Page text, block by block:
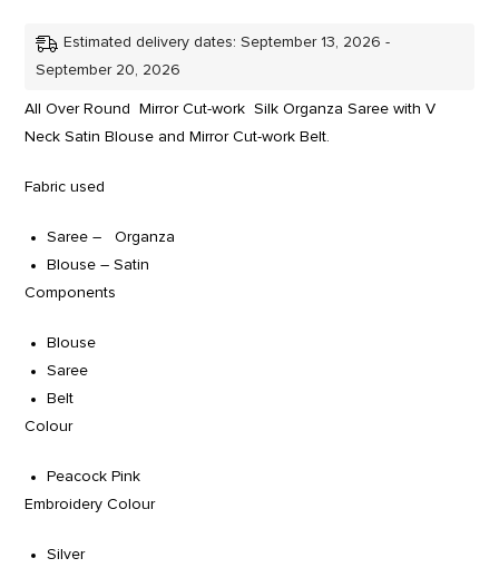
Estimated delivery dates: September 13, 2026 -
September 20, 2026
All Over Round Mirror Cut-work Silk Organza Saree with V
Neck Satin Blouse and Mirror Cut-work Belt.
Fabric used
Saree – Organza
Blouse – Satin
Components
Blouse
Saree
Belt
Colour
Peacock Pink
Embroidery Colour
Silver